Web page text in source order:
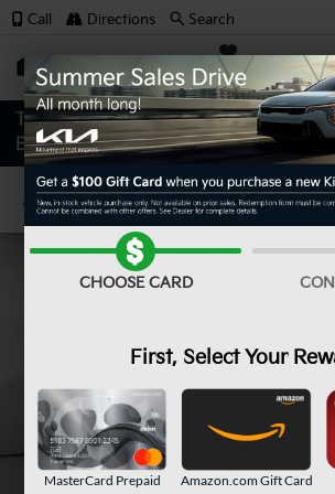
SAVED
Call Directions Search
Confirm Availability
CHOOSE CARD
First, Select Your
MasterCard Prepaid
Amazon.com Gift Card